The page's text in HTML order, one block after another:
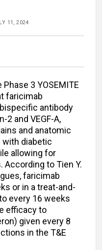
11, 2024
3 YOSEMITE
faricimab
antibody
2 and VEGF-A,
and anatomic
diabetic
allowing for
According to Tien Y.
faricimab
or in a treat-and-
every 16 weeks
efficacy to
given every 8
in the T&E